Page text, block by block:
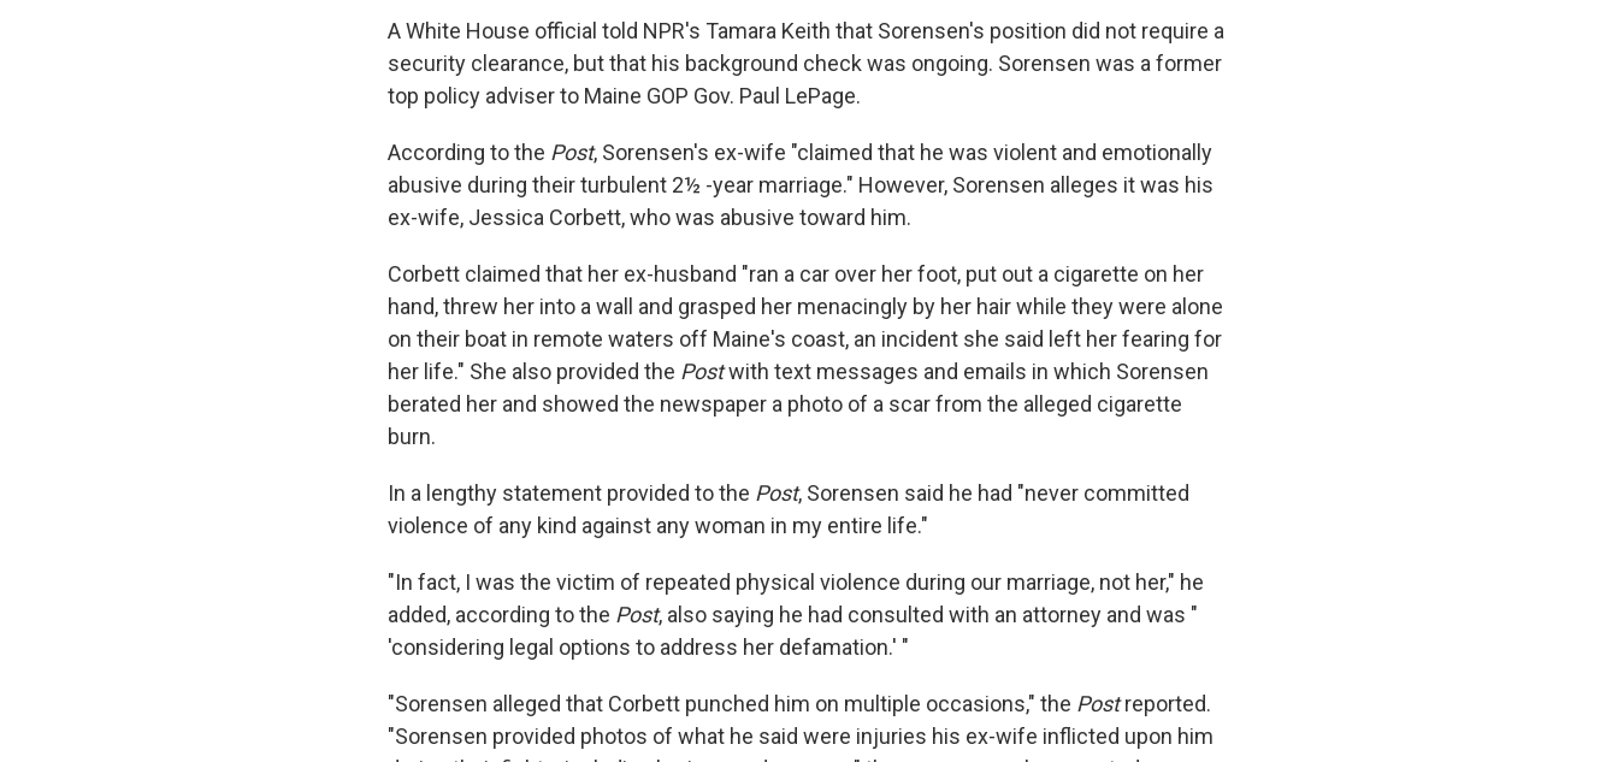
A White House official told NPR's Tamara Keith that Sorensen's position did not require a
security clearance, but that his background check was ongoing. Sorensen was a former
top policy adviser to Maine GOP Gov. Paul LePage.
According to the Post, Sorensen's ex-wife "claimed that he was violent and emotionally
abusive during their turbulent 2½ -year marriage." However, Sorensen alleges it was his
ex-wife, Jessica Corbett, who was abusive toward him.
Corbett claimed that her ex-husband "ran a car over her foot, put out a cigarette on her
hand, threw her into a wall and grasped her menacingly by her hair while they were alone
on their boat in remote waters off Maine's coast, an incident she said left her fearing for
her life." She also provided the Postwith text messages and emails in which Sorensen
berated her and showed the newspaper a photo of a scar from the alleged cigarette
burn.
In a lengthy statement provided to the Post, Sorensen said he had "never committed
violence of any kind against any woman in my entire life."
"In fact, I was the victim of repeated physical violence during our marriage, not her," he
added, according to the Post, also saying he had consulted with an attorney and was "
'considering legal options to address her defamation.' "
"Sorensen alleged that Corbett punched him on multiple occasions," the Postreported.
"Sorensen provided photos of what he said were injuries his ex-wife inflicted upon him